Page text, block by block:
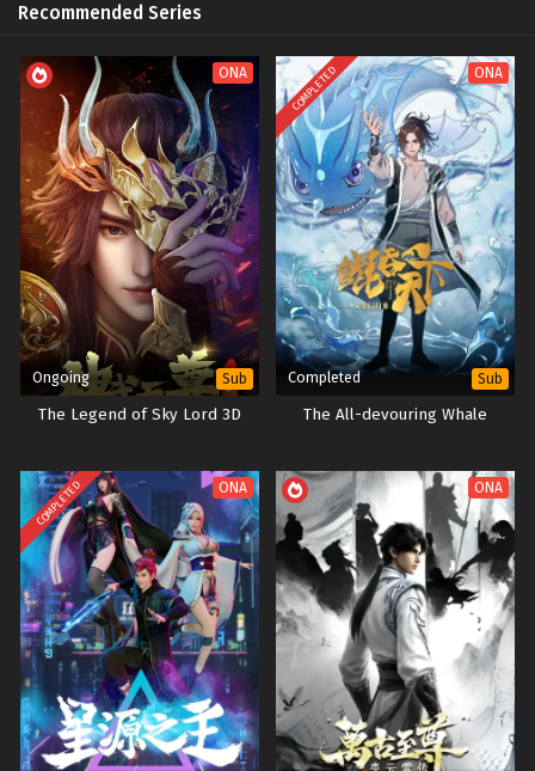
Recommended Series
ONA
Ongoing Sub
The Legend of Sky Lord 3D
COMPLETED ONA
Completed Sub
The All-devouring Whale
COMPLETED ONA ONA